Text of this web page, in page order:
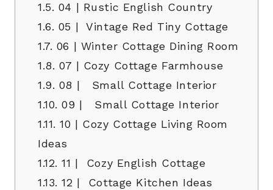
1.5. 04 | Rustic English Country
1.6. 05 | Vintage Red Tiny Cottage
1.7. 06 | Winter Cottage Dining Room
1.8. 07 | Cozy Cottage Farmhouse
1.9. 08 | Small Cottage Interior
1.10. 09 | Small Cottage Interior
1.11. 10 | Cozy Cottage Living Room
Ideas
1.12. 11 | Cozy English Cottage
1.13. 12 | Cottage Kitchen Ideas